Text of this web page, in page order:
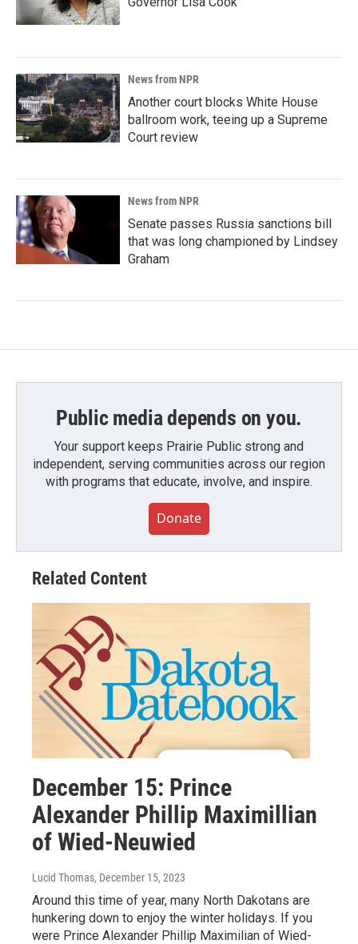
News from NPR
Another court blocks White House
ballroom work, teeing up a Supreme
Court review
News from NPR
Senate passes Russia sanctions bill
that was long championed by Lindsey
Graham
Public media depends on you.
Your support keeps Prairie Public strong and
independent, serving communities across our region
with programs that educate, involve, and inspire.
Donate
Related Content
December 15: Prince
Alexander Phillip Maximillian
of Wied-Neuwied
Lucid Thomas, December 15, 2023
Around this time of year, many North Dakotans are
hunkering down to enjoy the winter holidays. If you
were Prince Alexander Phillip Maximilian of Wied-